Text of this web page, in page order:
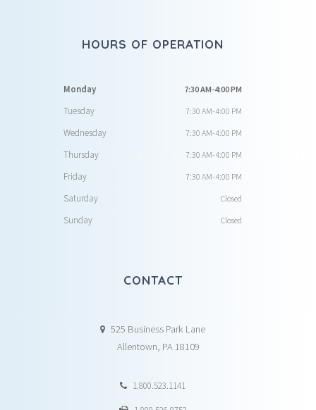
HOURS OF OPERATION
Monday 7:30 AM-4:00 PM
Tuesday 7:30 AM-4:00 PM
Wednesday 7:30 AM-4:00 PM
Thursday 7:30 AM-4:00 PM
Friday 7:30 AM-4:00 PM
Saturday Closed
Sunday Closed
CONTACT
525 Business Park Lane
Allentown, PA 18109
1.800.523.1141